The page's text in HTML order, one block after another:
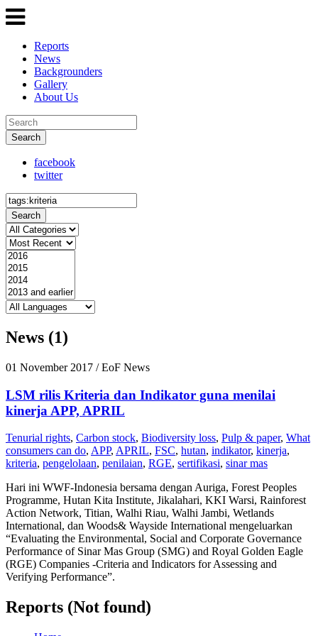
Reports
News
Backgrounders
Gallery
About Us
Search
facebook
twitter
Search
News (1)
01 November 2017 / EoF News
LSM rilis Kriteria dan Indikator guna menilai
kinerja APP, APRIL
Tenurial rights, Carbon stock, Biodiversity loss, Pulp & paper, What
consumers can do, APP, APRIL, FSC, hutan, indikator, kinerja,
kriteria, pengelolaan, penilaian, RGE, sertifikasi, sinar mas
Hari ini WWF-Indonesia bersama dengan Auriga, Forest Peoples
Programme, Hutan Kita Institute, Jikalahari, KKI Warsi, Rainforest
Action Network, Titian, Walhi Riau, Walhi Jambi, Wetlands
International, dan Woods& Wayside International mengeluarkan
“Evaluating the Environmental, Social and Corporate Governance
Performance of Sinar Mas Group (SMG) and Royal Golden Eagle
(RGE) Companies -Criteria and Indicators for Assessing and
Verifying Performance”.
Reports (Not found)